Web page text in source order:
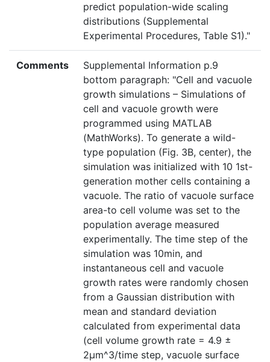
predict population-wide scaling
distributions (Supplemental
Experimental Procedures, Table S1)."
Comments
Supplemental Information p.9
bottom paragraph: "Cell and vacuole
growth simulations – Simulations of
cell and vacuole growth were
programmed using MATLAB
(MathWorks). To generate a wild-
type population (Fig. 3B, center), the
simulation was initialized with 10 1st-
generation mother cells containing a
vacuole. The ratio of vacuole surface
area-to cell volume was set to the
population average measured
experimentally. The time step of the
simulation was 10min, and
instantaneous cell and vacuole
growth rates were randomly chosen
from a Gaussian distribution with
mean and standard deviation
calculated from experimental data
(cell volume growth rate = 4.9 ±
2μm^3/time step, vacuole surface